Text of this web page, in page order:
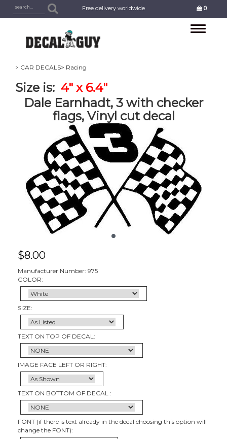
Free delivery worldwide 0
Toggle
> CAR DECALS> Racing
Size is: 4" x 6.4"
Dale Earnhadt, 3 with checker
flags, Vinyl cut decal
$8.00
Manufacturer Number: 975
COLOR:
SIZE:
TEXT ON TOP OF DECAL:
IMAGE FACE LEFT OR RIGHT:
TEXT ON BOTTOM OF DECAL :
FONT (if there is text already in the decal choosing this option will
change the FONT):